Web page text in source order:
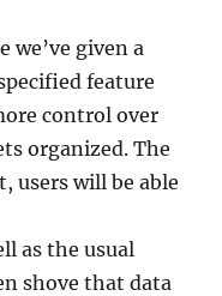
we’ve given a
feature
control over
organized. The
users will be able
as the usual
shove that data